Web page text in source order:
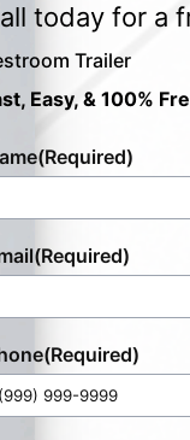
today for a
Trailer
Easy, & 100%
(Required)
(Required)
(Required)